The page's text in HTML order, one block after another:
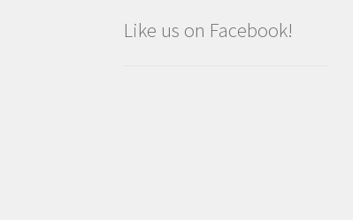
Like us on Facebook!